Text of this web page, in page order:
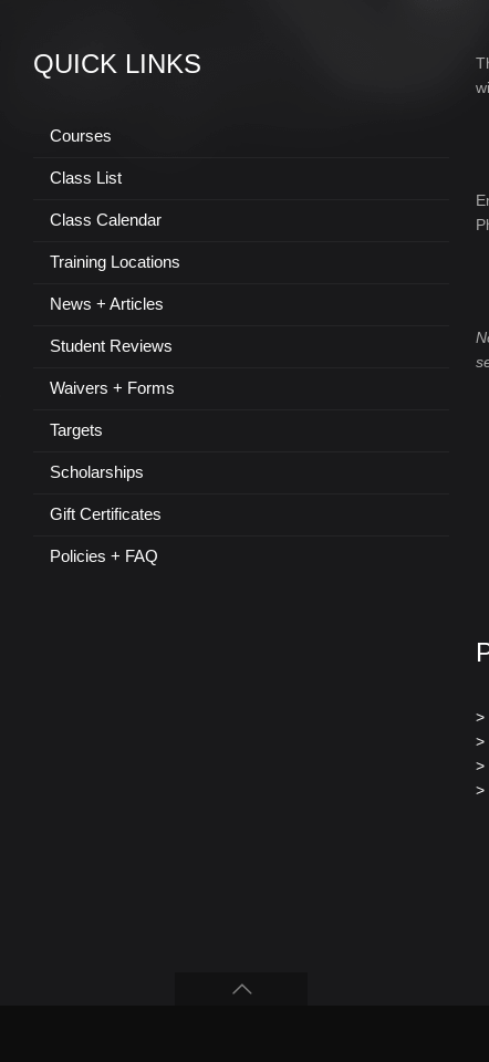
QUICK LINKS
Courses
Class List
Class Calendar
Training Locations
News + Articles
Student Reviews
Waivers + Forms
Targets
Scholarships
Gift Certificates
Policies + FAQ
>
>
>
>